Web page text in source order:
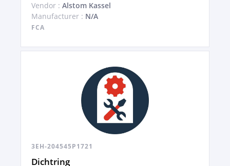
Vendor : Alstom Kassel
Manufacturer : N/A
FCA
3EH-204545P1721
Dichtring